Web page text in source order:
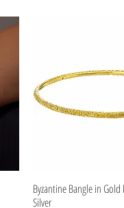
Quick
Byzantine Bangle in
Silver